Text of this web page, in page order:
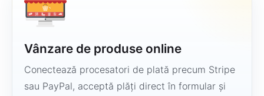
Vânzare de produse online
Conectează procesatori de plată precum Stripe
sau PayPal, acceptă plăți direct în formular și